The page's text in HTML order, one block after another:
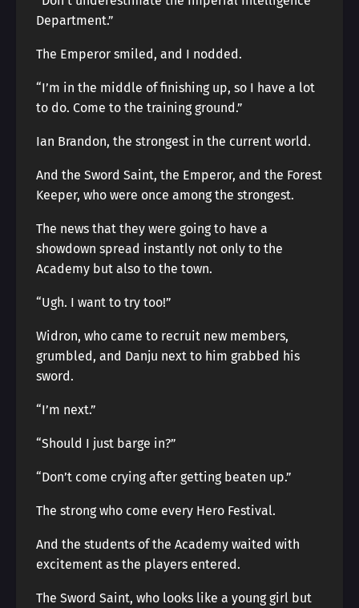
Department.”
The Emperor smiled, and I nodded.
“I’m in the middle of finishing up, so I have a lot
to do. Come to the training ground.”
Ian Brandon, the strongest in the current world.
And the Sword Saint, the Emperor, and the Forest
Keeper, who were once among the strongest.
The news that they were going to have a
showdown spread instantly not only to the
Academy but also to the town.
“Ugh. I want to try too!”
Widron, who came to recruit new members,
grumbled, and Danju next to him grabbed his
sword.
“I’m next.”
“Should I just barge in?”
“Don’t come crying after getting beaten up.”
The strong who come every Hero Festival.
And the students of the Academy waited with
excitement as the players entered.
The Sword Saint, who looks like a young girl but